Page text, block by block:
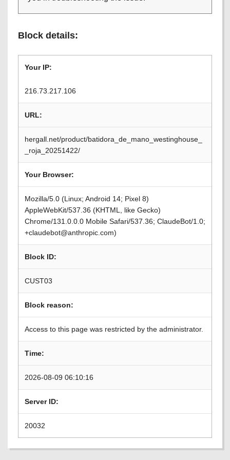
Block details:
Your IP:
216.73.217.106
URL:
hergall.net/product/batidora_de_mano_westinghouse_
_roja_20251422/
Your Browser:
Mozilla/5.0 (Linux; Android 14; Pixel 8)
AppleWebKit/537.36 (KHTML, like Gecko)
Chrome/131.0.0.0 Mobile Safari/537.36; ClaudeBot/1.0;
+claudebot@anthropic.com)
Block ID:
CUST03
Block reason:
Access to this page was restricted by the administrator.
Time:
2026-08-09 06:10:16
Server ID:
20032